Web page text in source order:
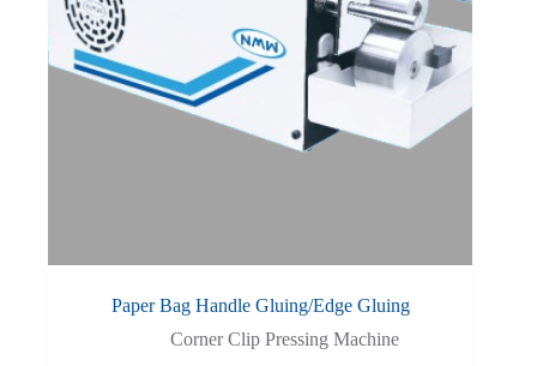
Paper Bag Handle Gluing/Edge Gluing
Corner Clip Pressing Machine